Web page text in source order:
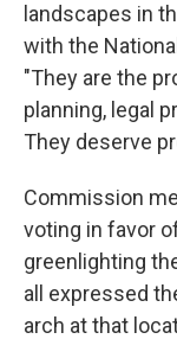
landscapes in
with the
"They are the
planning, legal
They deserve
Commission
voting in favor
greenlighting
all expressed
arch at that